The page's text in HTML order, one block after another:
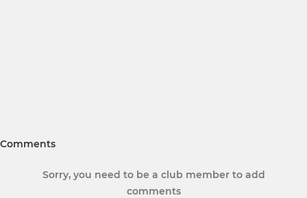
Comments
Sorry, you need to be a club member to add
comments